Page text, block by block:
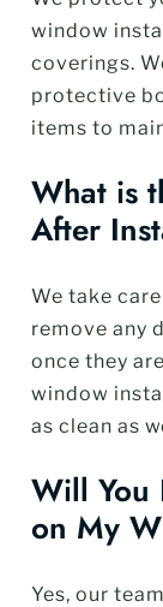
window
coverings.
protective
items to
What is
After
We take
remove any
once they
window
as clean as
Will You
on My
Yes, our